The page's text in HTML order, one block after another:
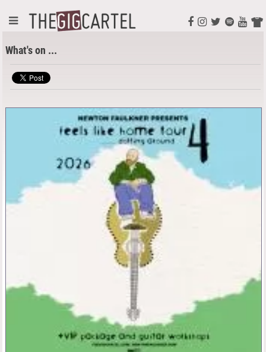
What's on ...